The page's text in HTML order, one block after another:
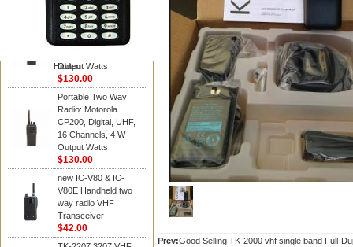
Hidden
Portable Two Way
Radio: Motorola
CP200, Digital, UHF,
Output Watts
$130.00
Portable Two Way
Radio: Motorola
CP200, Digital, UHF,
16 Channels, 4 W
Output Watts
$130.00
new IC-V80 & IC-
V80E Handheld two
way radio VHF
Transceiver
$42.00
Prev:Good Selling TK-2000 vhf single band Full-